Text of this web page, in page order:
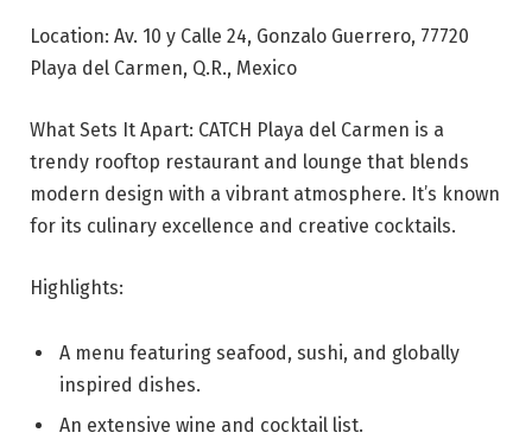
Location: Av. 10 y Calle 24, Gonzalo Guerrero, 77720
Playa del Carmen, Q.R., Mexico
What Sets It Apart: CATCH Playa del Carmen is a
trendy rooftop restaurant and lounge that blends
modern design with a vibrant atmosphere. It’s known
for its culinary excellence and creative cocktails.
Highlights:
A menu featuring seafood, sushi, and globally
inspired dishes.
An extensive wine and cocktail list.